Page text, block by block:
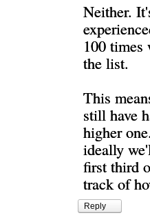
Neither.
100 times
the list.
This
still have
higher
ideally
first third
track of
Reply